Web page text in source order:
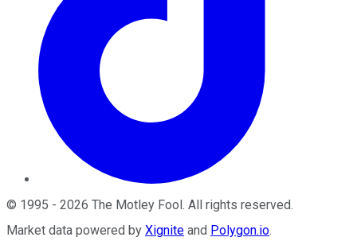
© 1995 - 2026 The Motley Fool. All rights reserved.
Market data powered by Xignite and Polygon.io.